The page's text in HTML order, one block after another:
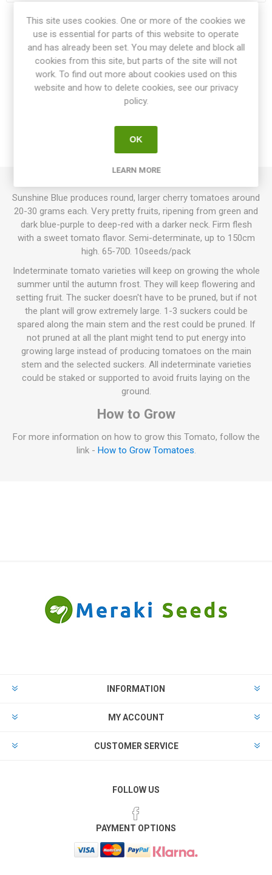
Share:
OVERVIEW
REVIEWS
Sunshine Blue produces round, larger cherry tomatoes around
20-30 grams each. Very pretty fruits, ripening from green and
dark blue-purple to deep-red with a darker neck. Firm flesh
with a sweet tomato flavor. Semi-determinate, up to 150cm
high. 65-70D. 10seeds/pack
Indeterminate tomato varieties will keep on growing the whole
summer until the autumn frost. They will keep flowering and
setting fruit. The sucker doesn't have to be pruned, but if not
the plant will grow extremely large. 1-3 suckers could be
spared along the main stem and the rest could be pruned. If
not pruned at all the plant might tend to put energy into
growing large instead of producing tomatoes on the main
stem and the selected suckers. All indeterminate varieties
could be staked or supported to avoid fruits laying on the
ground.
How to Grow
For more information on how to grow this Tomato, follow the
link - How to Grow Tomatoes.
INFORMATION
MY ACCOUNT
CUSTOMER SERVICE
FOLLOW US
PAYMENT OPTIONS
This site uses cookies. One or more of the cookies we
use is essential for parts of this website to operate
and has already been set. You may delete and block all
cookies from this site, but parts of the site will not
work. To find out more about cookies used on this
website and how to delete cookies, see our privacy
policy.
OK
LEARN MORE